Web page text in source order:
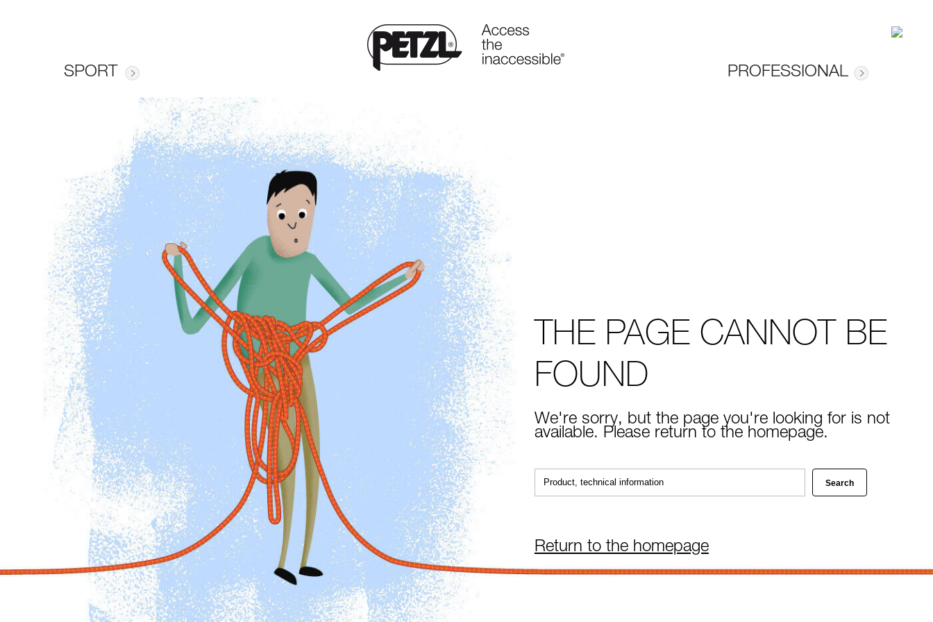
SPORT PROFESSIONAL
THE PAGE CANNOT BE
FOUND
We're sorry, but the page you're looking for is not
available. Please return to the homepage.
Return to the homepage